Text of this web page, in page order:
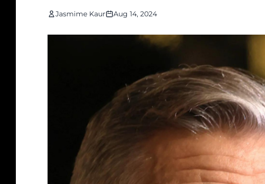
Jasmime Kaur Aug 14, 2024